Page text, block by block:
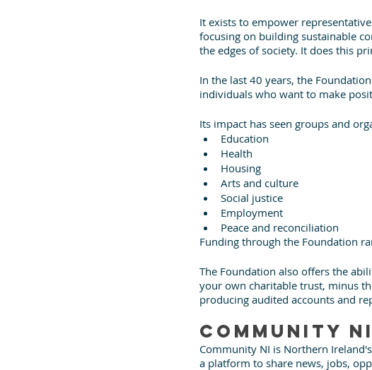
It exists to empower
focusing on building sustainable
the edges of society. It does this
In the last 40 years, the
individuals who want to make
Its impact has seen groups and
Education
Health
Housing
Arts and culture
Social justice
Employment
Peace and reconciliation
Funding through the Foundation
The Foundation also offers the
your own charitable trust, minus
producing audited accounts and
Community NI
Community NI is Northern
a platform to share news, jobs,